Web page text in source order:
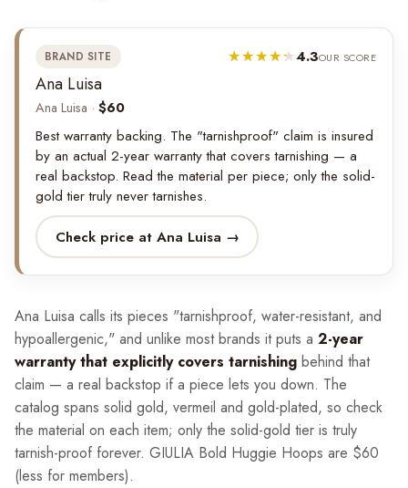
BRAND SITE 4.3OUR SCORE
Ana Luisa
Ana Luisa · $60
Best warranty backing. The "tarnishproof" claim is insured
by an actual 2-year warranty that covers tarnishing — a
real backstop. Read the material per piece; only the solid-
gold tier truly never tarnishes.
Check price at Ana Luisa →
Ana Luisa calls its pieces "tarnishproof, water-resistant, and
hypoallergenic," and unlike most brands it puts a 2-year
warranty that explicitly covers tarnishing behind that
claim — a real backstop if a piece lets you down. The
catalog spans solid gold, vermeil and gold-plated, so check
the material on each item; only the solid-gold tier is truly
tarnish-proof forever. GIULIA Bold Huggie Hoops are $60
(less for members).